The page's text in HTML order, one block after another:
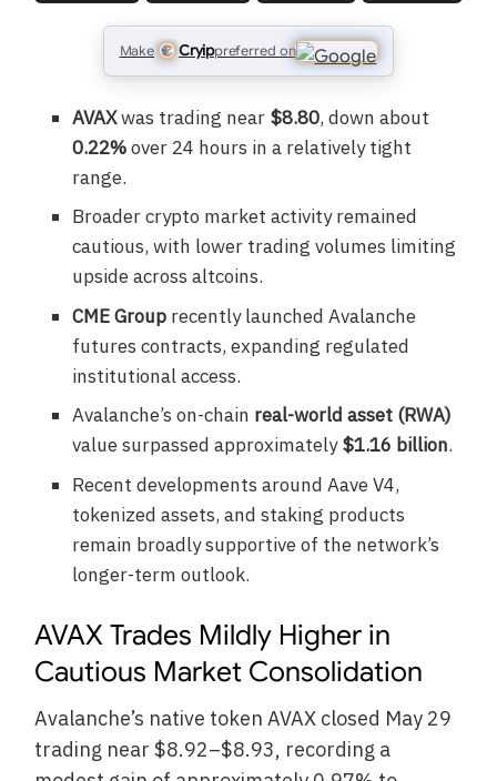
Make Cryippreferred on
AVAXwas trading near $8.80, down about
0.22%over 24 hours in a relatively tight
range.
Broader crypto market activity remained
cautious, with lower trading volumes limiting
upside across altcoins.
CME Group recently launched Avalanche
futures contracts, expanding regulated
institutional access.
Avalanche’s on-chain real-world asset (RWA)
value surpassed approximately$1.16 billion.
Recent developments around Aave V4,
tokenized assets, and staking products
remain broadly supportive of the network’s
longer-term outlook.
AVAX Trades Mildly Higher in
Cautious Market Consolidation
Avalanche’s native token AVAX closed May 29
trading near $8.92–$8.93, recording a